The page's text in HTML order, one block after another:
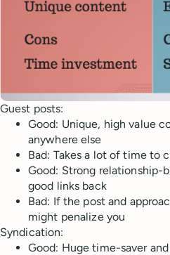
Guest posts:
Good: Unique, high value
anywhere else
Bad: Takes a lot of time to
Good: Strong relationship-
good links back
Bad: If the post and
might penalize you
Syndication:
Good: Huge time-saver